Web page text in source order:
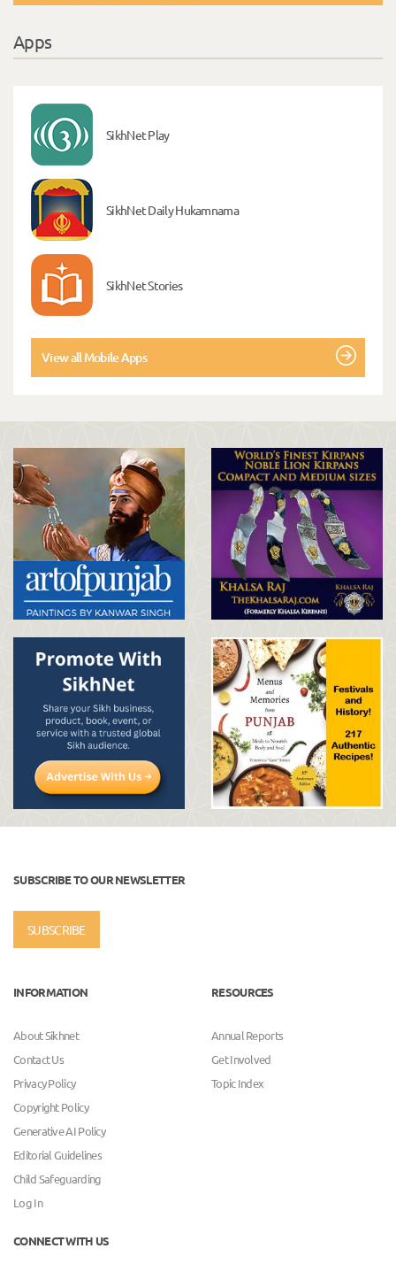
Apps
SikhNet Play
SikhNet Daily Hukamnama
SikhNet Stories
View all Mobile Apps
SUBSCRIBE TO OUR NEWSLETTER
SUBSCRIBE
INFORMATION
About Sikhnet
Contact Us
Privacy Policy
Copyright Policy
Generative AI Policy
Editorial Guidelines
Child Safeguarding
Log In
RESOURCES
Annual Reports
Get Involved
Topic Index
CONNECT WITH US